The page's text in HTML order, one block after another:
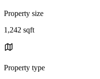
Property size
1,242 sqft
Property type